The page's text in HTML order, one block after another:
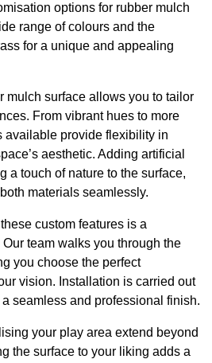
options for rubber mulch
range of colours and the
for a unique and appealing
mulch surface allows you to tailor
From vibrant hues to more
available provide flexibility in
aesthetic. Adding artificial
a touch of nature to the surface,
materials seamlessly.
custom features is a
team walks you through the
you choose the perfect
vision. Installation is carried out
seamless and professional finish.
your play area extend beyond
the surface to your liking adds a